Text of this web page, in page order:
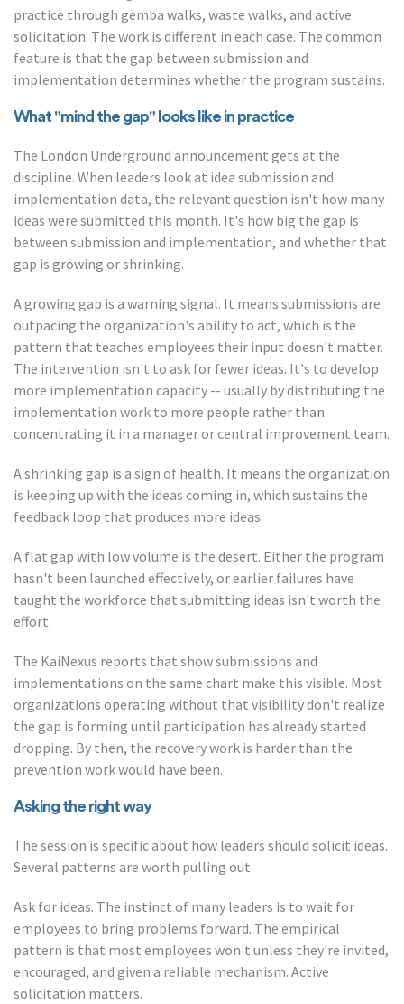
practice through gemba walks, waste walks, and active
solicitation. The work is different in each case. The common
feature is that the gap between submission and
implementation determines whether the program sustains.
What "mind the gap" looks like in practice
The London Underground announcement gets at the
discipline. When leaders look at idea submission and
implementation data, the relevant question isn't how many
ideas were submitted this month. It's how big the gap is
between submission and implementation, and whether that
gap is growing or shrinking.
A growing gap is a warning signal. It means submissions are
outpacing the organization's ability to act, which is the
pattern that teaches employees their input doesn't matter.
The intervention isn't to ask for fewer ideas. It's to develop
more implementation capacity -- usually by distributing the
implementation work to more people rather than
concentrating it in a manager or central improvement team.
A shrinking gap is a sign of health. It means the organization
is keeping up with the ideas coming in, which sustains the
feedback loop that produces more ideas.
A flat gap with low volume is the desert. Either the program
hasn't been launched effectively, or earlier failures have
taught the workforce that submitting ideas isn't worth the
effort.
The KaiNexus reports that show submissions and
implementations on the same chart make this visible. Most
organizations operating without that visibility don't realize
the gap is forming until participation has already started
dropping. By then, the recovery work is harder than the
prevention work would have been.
Asking the right way
The session is specific about how leaders should solicit ideas.
Several patterns are worth pulling out.
Ask for ideas. The instinct of many leaders is to wait for
employees to bring problems forward. The empirical
pattern is that most employees won't unless they're invited,
encouraged, and given a reliable mechanism. Active
solicitation matters.